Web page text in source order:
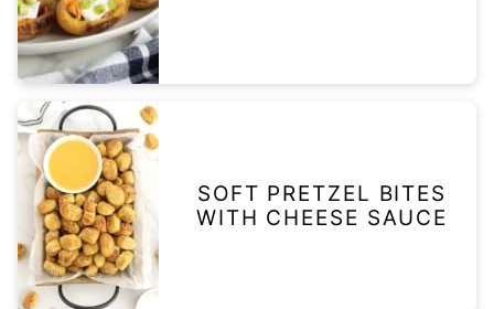
SOFT PRETZEL BITES
WITH CHEESE SAUCE